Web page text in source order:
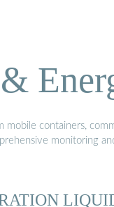
containers,
monitoring